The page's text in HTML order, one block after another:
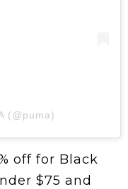
(@puma)
off for Black
$75 and